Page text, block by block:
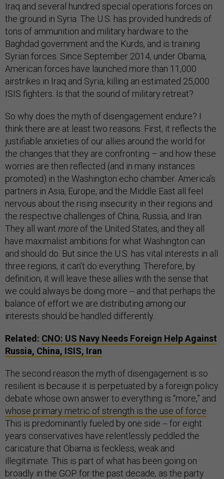
Iraq and several hundred special operations forces on
the ground in Syria. The U.S. has provided hundreds of
tons of ammunition and military hardware to the
Baghdad government and the Kurds, and is training
Syrian forces. Since September 2014, under Obama,
American forces have launched more than 11,000
airstrikes in Iraq and Syria, killing an estimated 25,000
ISIS fighters. Is that the sound of military retreat?
So why does the myth of disengagement endure? I
think there are at least two reasons. First, it reflects the
justifiable anxieties of our allies around the world for
the changes that they are confronting – and how these
worries are then reflected (and in many instances
promoted) in the Washington echo chamber. America’s
partners in Asia, Europe, and the Middle East all feel
nervous about the rising insecurity in their regions and
the respective challenges of China, Russia, and Iran.
They all want more of the United States, and they all
have maximalist ambitions for what Washington can
and should do. But since the U.S. has vital interests in all
three regions, it can’t do everything. Therefore, by
definition, it will leave these allies with the sense that
we could always be doing more -- and that perhaps the
balance of effort we are distributing among our
interests should be handled differently.
Related: CNO: US Navy Needs Foreign Help Against
Russia, China, ISIS, Iran
The second reason the myth of disengagement is so
resilient is because it is perpetuated by a foreign policy
debate whose own answer to everything is “more,” and
whose primary metric of strength is the use of force
This is predominantly fueled by one side -- for eight
years conservatives have relentlessly peddled the
caricature that Obama is feckless, weak and
illegitimate. This is part of what has been going on
broadly in the GOP for the past decade, as the party